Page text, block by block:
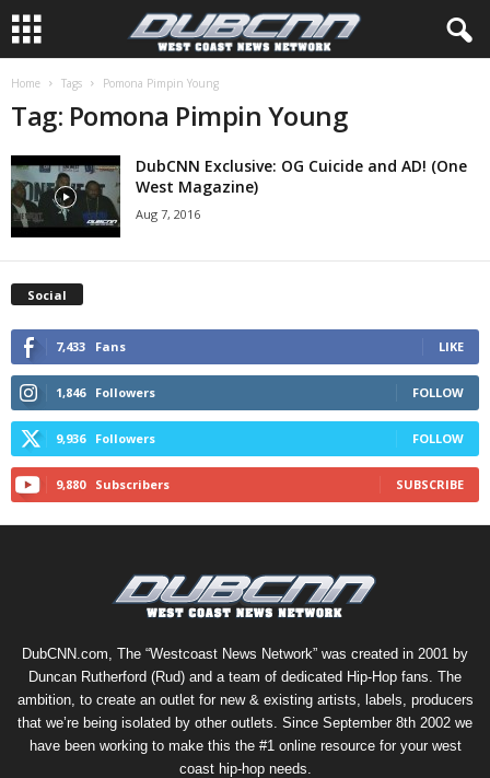
Home Tags Pomona Pimpin Young
Tag: Pomona Pimpin Young
DubCNN Exclusive: OG Cuicide and AD! (One
West Magazine)
Aug 7, 2016
Social
7,433 Fans LIKE
1,846 Followers FOLLOW
9,936 Followers FOLLOW
9,880 Subscribers SUBSCRIBE
DubCNN.com, The “Westcoast News Network” was created in 2001 by
Duncan Rutherford (Rud) and a team of dedicated Hip-Hop fans. The
ambition, to create an outlet for new & existing artists, labels, producers
that we’re being isolated by other outlets. Since September 8th 2002 we
have been working to make this the #1 online resource for your west
coast hip-hop needs.